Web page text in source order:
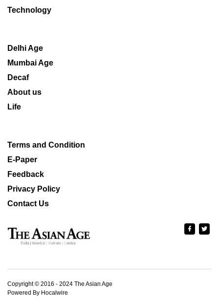
Technology
Delhi Age
Mumbai Age
Decaf
About us
Life
Terms and Condition
E-Paper
Feedback
Privacy Policy
Contact Us
Copyright © 2016 - 2024 The Asian Age
Powered By Hocalwire